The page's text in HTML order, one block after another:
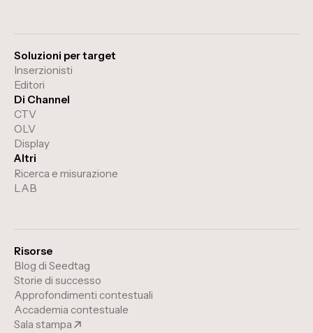
Soluzioni per target
Inserzionisti
Editori
Di Channel
CTV
OLV
Display
Altri
Ricerca e misurazione
LAB
Risorse
Blog di Seedtag
Storie di successo
Approfondimenti contestuali
Accademia contestuale
Sala stampa